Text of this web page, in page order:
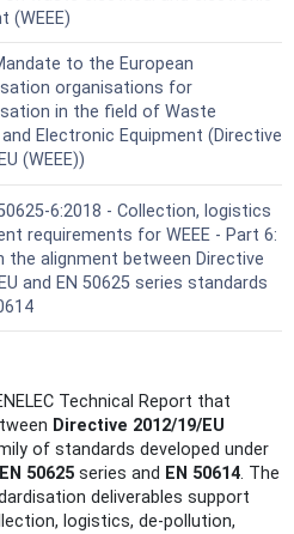
(WEEE)
to the European
organisations for
in the field of Waste
Electronic Equipment (Directive
(WEEE))
6:2018 - Collection, logistics
requirements for WEEE - Part 6:
the alignment between Directive
and EN 50625 series standards
Technical Report that
Directive 2012/19/EU
of standards developed under
EN 50625 series and EN 50614. The
deliverables support
logistics, de‑pollution,